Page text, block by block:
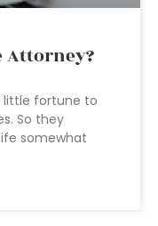
Attorney?
little fortune to
So they
somewhat